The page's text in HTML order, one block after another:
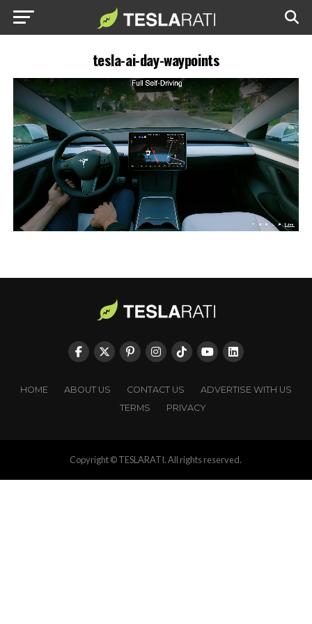
tesla-ai-day-waypoints
HOME ABOUT US CONTACT US
ADVERTISE WITH US
TERMS
PRIVACY
Copyright © TESLARATI. All rights reserved.